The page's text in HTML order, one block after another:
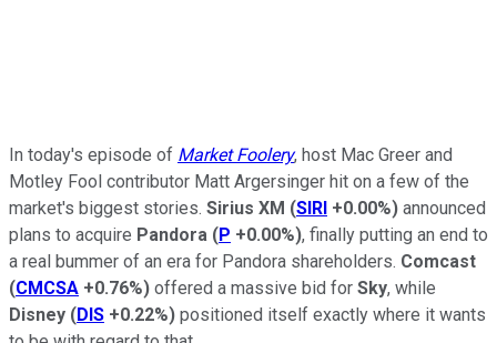
In today's episode of Market Foolery, host Mac Greer and
Motley Fool contributor Matt Argersinger hit on a few of the
market's biggest stories. Sirius XM (SIRI +0.00%) announced
plans to acquire Pandora (P +0.00%), finally putting an end to
a real bummer of an era for Pandora shareholders. Comcast
(CMCSA +0.76%) offered a massive bid for Sky, while
Disney (DIS +0.22%) positioned itself exactly where it wants